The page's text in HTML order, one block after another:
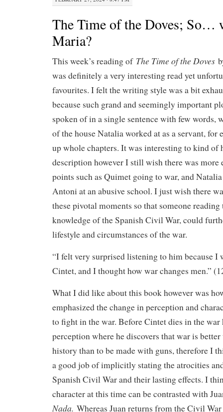
The Time of the Doves; So…
Maria?
This week’s reading of The Time of the Doves
was definitely a very interesting read yet
favourites. I felt the writing style was a bit
because such grand and seemingly important
spoken of in a single sentence with few words,
of the house Natalia worked at as a servant, for
up whole chapters. It was interesting to kind of
description however I still wish there was more
points such as Quimet going to war, and
Antoni at an abusive school. I just wish there
these pivotal moments so that someone
knowledge of the Spanish Civil War, could
lifestyle and circumstances of the war.
“I felt very surprised listening to him because I
Cintet, and I thought how war changes men.”
What I did like about this book however was
emphasized the change in perception and
to fight in the war. Before Cintet dies in the war
perception where he discovers that war is
history than to be made with guns, therefore I
a good job of implicitly stating the atrocities
Spanish Civil War and their lasting effects. I
character at this time can be contrasted with
Nada. Whereas Juan returns from the Civil